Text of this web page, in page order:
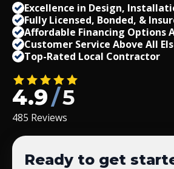
Excellence in Design,
Fully Licensed, Bonded, &
Affordable Financing Options
Customer Service Above All
Top-Rated Local Contractor
4.9/5
485 Reviews
Ready to get